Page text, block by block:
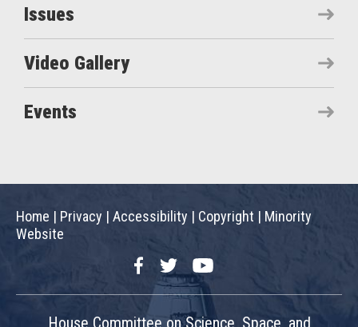
Issues
Video Gallery
Events
Home | Privacy | Accessibility | Copyright | Minority
Website
FacebookTwitterYouTube
House Committee on Science, Space, and